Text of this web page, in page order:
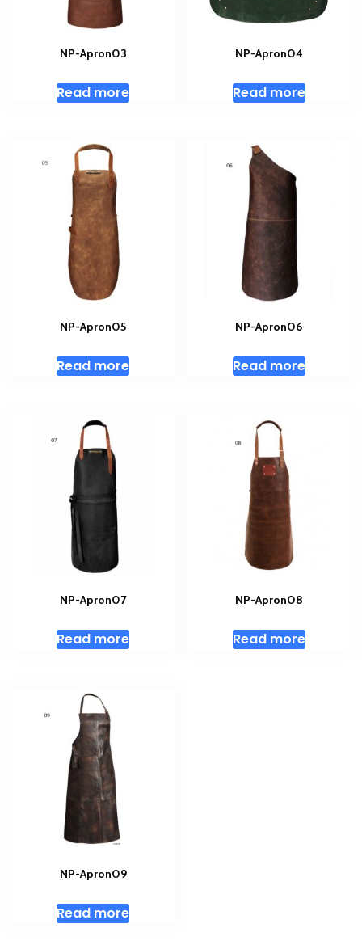
NP-Apron03
Read more
NP-Apron04
Read more
NP-Apron05
Read more
NP-Apron06
Read more
NP-Apron07
Read more
NP-Apron08
Read more
NP-Apron09
Read more